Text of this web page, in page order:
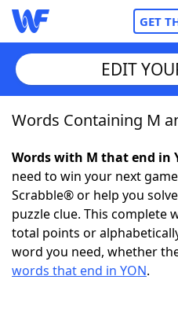
GET
Home
Words With Friends
NYT Crossplay Cheat
ScrabbleHelpers
EDIT
Words Containing M
Words with M that end in
need to win your next
Scrabble® or help you
puzzle clue. This complete
total points or
word you need, whether
words that end in YON.